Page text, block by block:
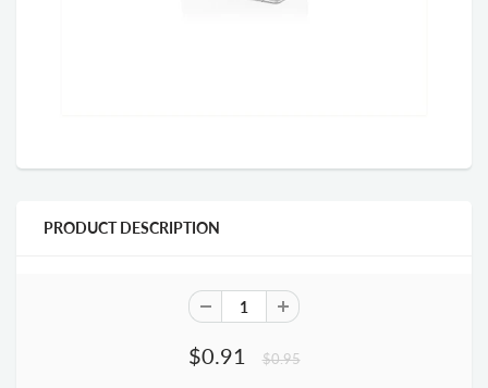
PRODUCT DESCRIPTION
$0.91 $0.95